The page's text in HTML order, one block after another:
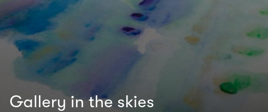
Gallery in the skies